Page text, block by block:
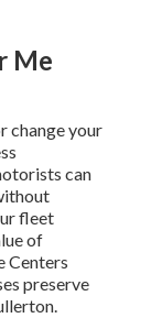
Me
change your
can
fleet
of
Centers
preserve